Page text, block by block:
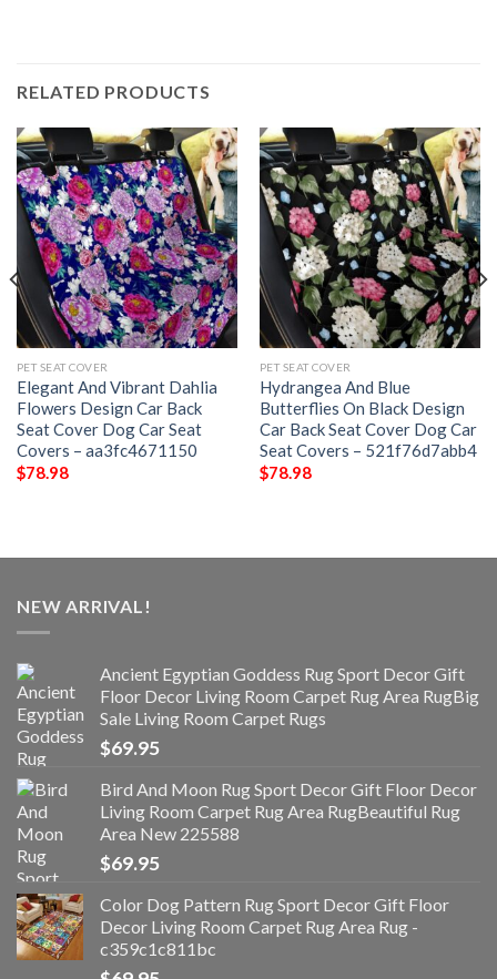
RELATED PRODUCTS
PET SEAT COVER
Elegant And Vibrant Dahlia
Flowers Design Car Back
Seat Cover Dog Car Seat
Covers – aa3fc4671150
$78.98
PET SEAT COVER
Hydrangea And Blue
Butterflies On Black Design
Car Back Seat Cover Dog Car
Seat Covers – 521f76d7abb4
$78.98
NEW ARRIVAL!
Ancient Egyptian Goddess Rug Sport Decor Gift
Floor Decor Living Room Carpet Rug Area RugBig
Sale Living Room Carpet Rugs
$69.95
Bird And Moon Rug Sport Decor Gift Floor Decor
Living Room Carpet Rug Area RugBeautiful Rug
Area New 225588
$69.95
Color Dog Pattern Rug Sport Decor Gift Floor
Decor Living Room Carpet Rug Area Rug -
c359c1c811bc